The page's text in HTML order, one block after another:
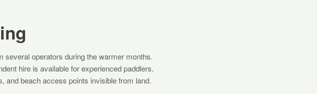
several operators during the warmer months.
hire is available for experienced paddlers.
and beach access points invisible from land.